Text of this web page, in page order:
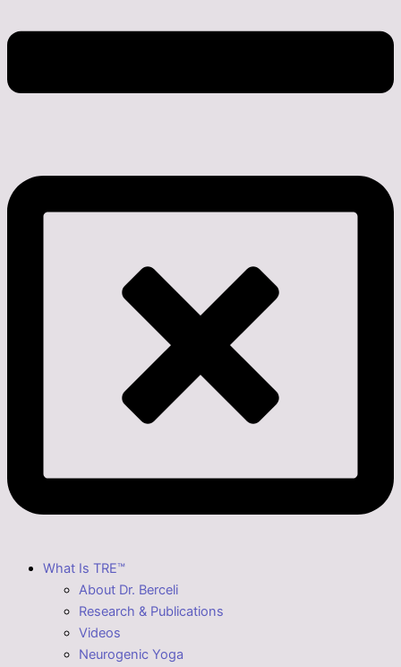
What Is TRE™
About Dr. Berceli
Research & Publications
Videos
Neurogenic Yoga